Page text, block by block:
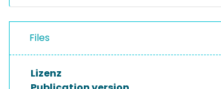
Files
Lizenz